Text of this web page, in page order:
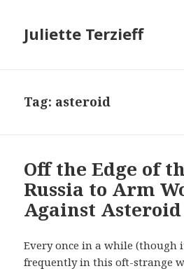
Juliette Terzieff
Tag: asteroid
Off the Edge of
Russia to Arm
Against Asteroid
Every once in a while (though
frequently in this oft-strange